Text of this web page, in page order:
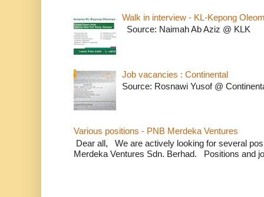
Walk in interview - KL-Kepong
Source: Naimah Ab Aziz @ KLK
Job vacancies : Continental
Source: Rosnawi Yusof @
Various positions - PNB Merdeka Ventures
Dear all, We are actively looking for several
Merdeka Ventures Sdn. Berhad. Positions and